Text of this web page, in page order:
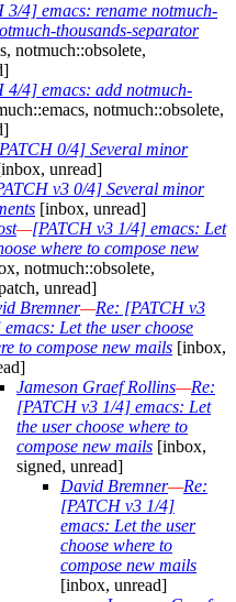
3/4] emacs: rename notmuch-
thousands-separator
notmuch::obsolete,
4/4] emacs: add notmuch-
notmuch::obsolete,
0/4] Several minor
unread]
v3 0/4] Several minor
[inbox, unread]
—[PATCH v3 1/4] emacs: Let
where to compose new
notmuch::obsolete,
unread]
Bremner—Re: [PATCH v3
emacs: Let the user choose
to compose new mails [inbox,
Jameson Graef Rollins—Re:
[PATCH v3 1/4] emacs: Let
the user choose where to
compose new mails [inbox,
signed, unread]
David Bremner—Re:
[PATCH v3 1/4]
emacs: Let the user
choose where to
compose new mails
[inbox, unread]